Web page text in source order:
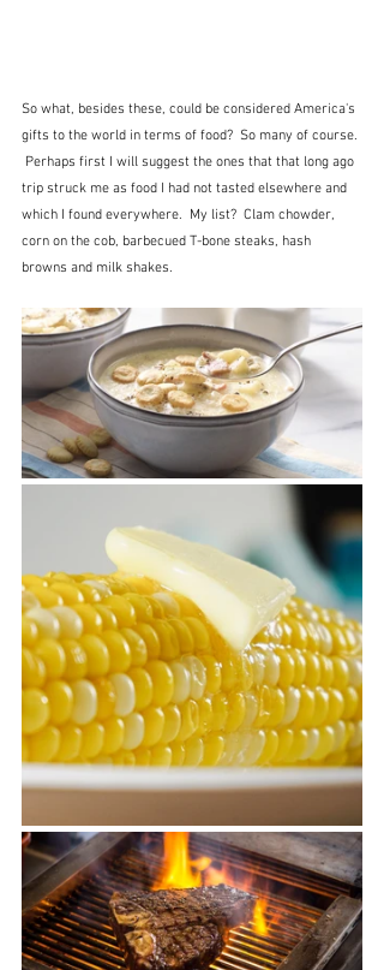
So what, besides these, could be considered America's
gifts to the world in terms of food?  So many of course.
Perhaps first I will suggest the ones that that long ago
trip struck me as food I had not tasted elsewhere and
which I found everywhere.  My list?  Clam chowder,
corn on the cob, barbecued T-bone steaks, hash
browns and milk shakes.